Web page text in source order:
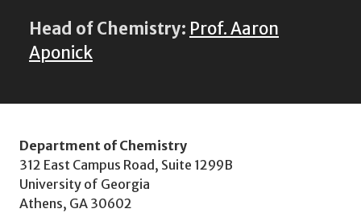
Head of Chemistry: Prof. Aaron
Aponick
Department of Chemistry
312 East Campus Road, Suite 1299B
University of Georgia
Athens, GA 30602